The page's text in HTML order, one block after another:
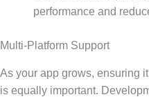
performance and
Multi-Platform Support
As your app grows, ensuring
is equally important.